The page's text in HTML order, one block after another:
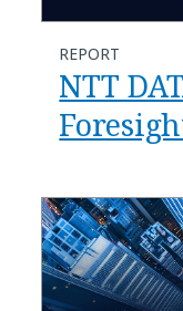
REPORT
NTT